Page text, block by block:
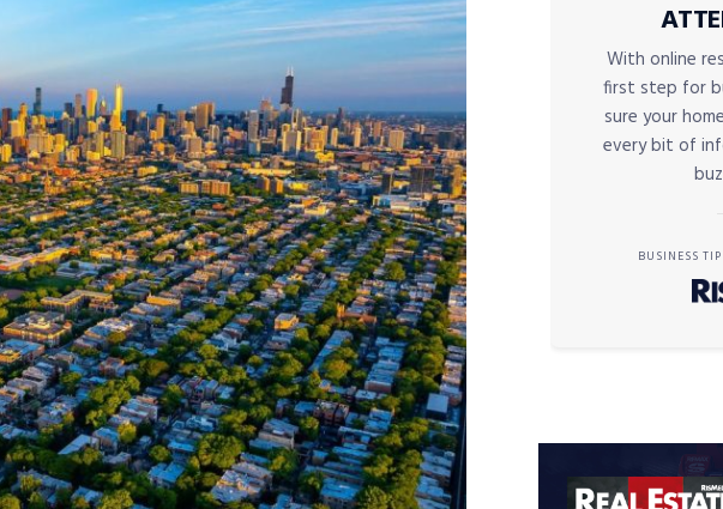
With online
first step for
sure your
every bit of
BUSINESS